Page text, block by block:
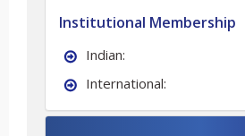
Institutional Membership
Indian:
International: